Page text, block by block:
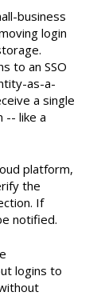
business
login
to an SSO
as-a-
a single
-- like a
platform,
the
If
notified.
logins to